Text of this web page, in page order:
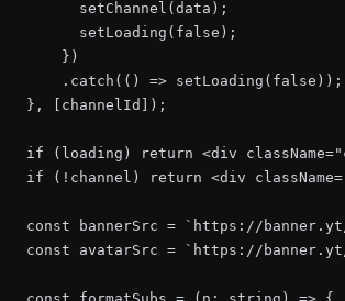
        setChannel(data);
        setLoading(false);
      })
      .catch(() => setLoading(false));
  }, [channelId]);
if (loading) return <div
if (!channel) return <div
const bannerSrc = `https://
const avatarSrc = `https://